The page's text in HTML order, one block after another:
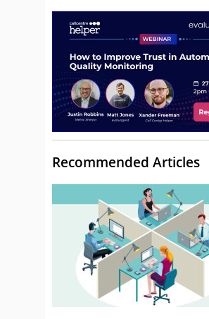
Recommended Articles